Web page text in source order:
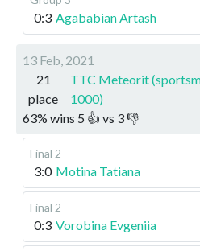
0:3 Agababian Artash
13 Feb, 2021
21
place
TTC Meteorit
1000)
63% wins 5 👍 vs 3👎
Final 2
3:0 Motina Tatiana
Final 2
0:3 Vorobina Evgeniia